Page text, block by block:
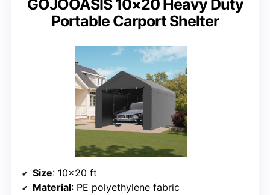
GOJOOASIS 10×20 Heavy Duty
Portable Carport Shelter
Size: 10×20 ft
Material: PE polyethylene fabric